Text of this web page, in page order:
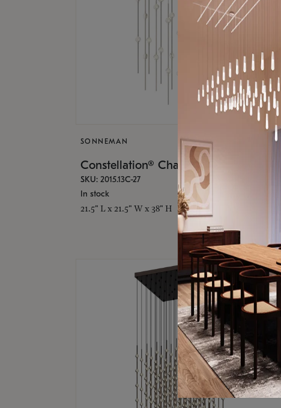
SONNEMAN
Constellation® Chandelier
SKU: 2015.13C-27
In stock
21.5" L x 21.5" W x 38" H